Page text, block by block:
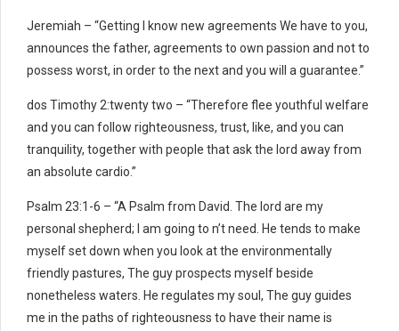
Jeremiah – “Getting I know new agreements We have to you,
announces the father, agreements to own passion and not to
possess worst, in order to the next and you will a guarantee.”
dos Timothy 2:twenty two – “Therefore flee youthful welfare
and you can follow righteousness, trust, like, and you can
tranquility, together with people that ask the lord away from
an absolute cardio.”
Psalm 23:1-6 – “A Psalm from David. The lord are my
personal shepherd; I am going to n’t need. He tends to make
myself set down when you look at the environmentally
friendly pastures, The guy prospects myself beside
nonetheless waters. He regulates my soul, The guy guides
me in the paths of righteousness to have their name is